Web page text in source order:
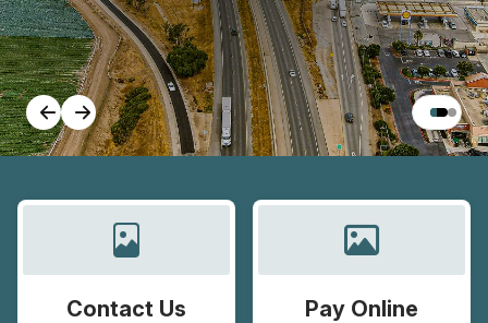
Contact Us Pay Online